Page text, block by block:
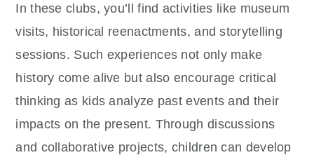
In these clubs, you’ll find activities like museum
visits, historical reenactments, and storytelling
sessions. Such experiences not only make
history come alive but also encourage critical
thinking as kids analyze past events and their
impacts on the present. Through discussions
and collaborative projects, children can develop